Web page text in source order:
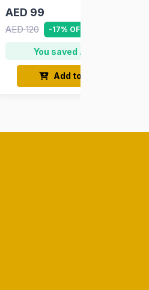
AED 99
AED 120 -17% OFF
You saved AED 21
Add to Cart